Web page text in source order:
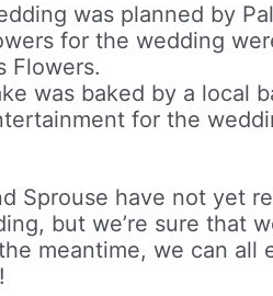
was planned by
for the wedding
Flowers.
was baked by a local
for the
Sprouse have not yet
but we’re sure that
meantime, we can